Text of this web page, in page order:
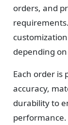
orders, and
depending
Each order
accuracy,
durability to
performance.